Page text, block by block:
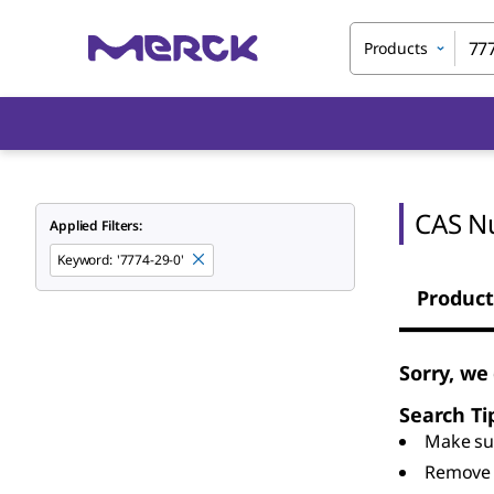
Products
Applied Filters:
Keyword: '7774-29-0'
CAS
Sorry,
Search
Make